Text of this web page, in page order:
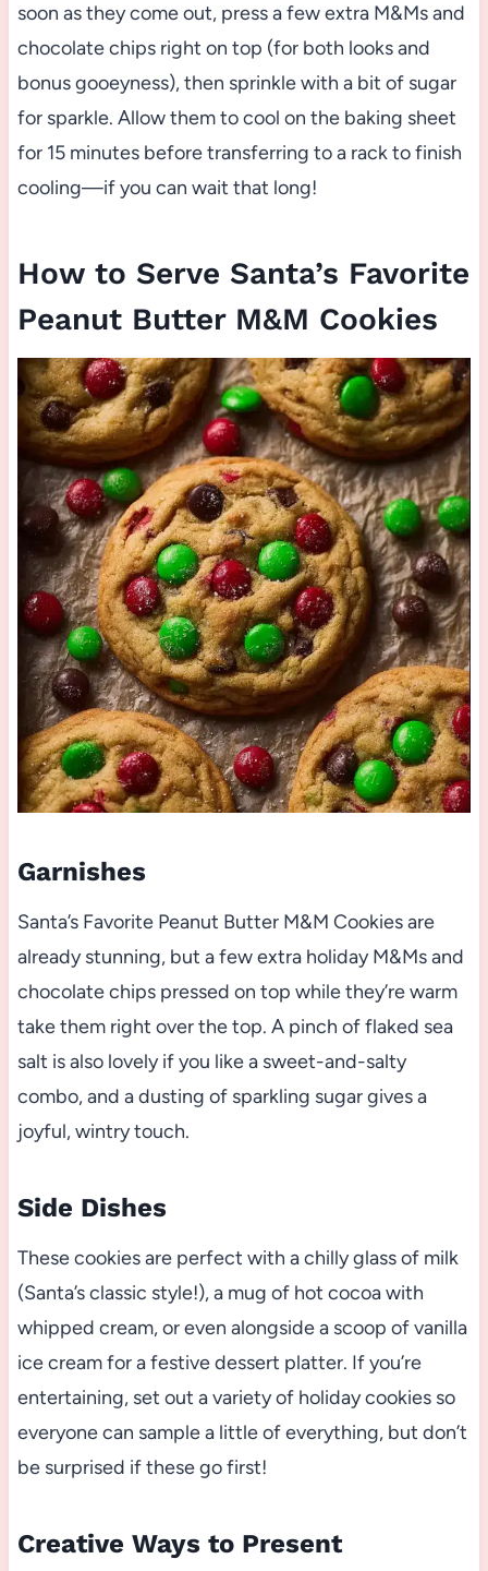
soon as they come out, press a few extra M&Ms and
chocolate chips right on top (for both looks and
bonus gooeyness), then sprinkle with a bit of sugar
for sparkle. Allow them to cool on the baking sheet
for 15 minutes before transferring to a rack to finish
cooling—if you can wait that long!
How to Serve Santa’s Favorite
Peanut Butter M&M Cookies
Garnishes
Santa’s Favorite Peanut Butter M&M Cookies are
already stunning, but a few extra holiday M&Ms and
chocolate chips pressed on top while they’re warm
take them right over the top. A pinch of flaked sea
salt is also lovely if you like a sweet-and-salty
combo, and a dusting of sparkling sugar gives a
joyful, wintry touch.
Side Dishes
These cookies are perfect with a chilly glass of milk
(Santa’s classic style!), a mug of hot cocoa with
whipped cream, or even alongside a scoop of vanilla
ice cream for a festive dessert platter. If you’re
entertaining, set out a variety of holiday cookies so
everyone can sample a little of everything, but don’t
be surprised if these go first!
Creative Ways to Present